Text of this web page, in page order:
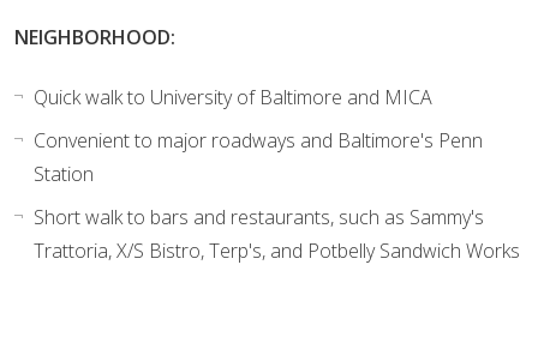
NEIGHBORHOOD:
Quick walk to University of Baltimore and MICA
Convenient to major roadways and Baltimore's Penn
Station
Short walk to bars and restaurants, such as Sammy's
Trattoria, X/S Bistro, Terp's, and Potbelly Sandwich Works